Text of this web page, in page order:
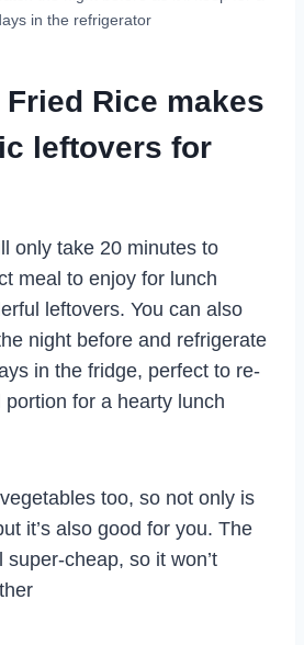
in the refrigerator
Rice makes
leftovers for
only take 20 minutes to
meal to enjoy for lunch
leftovers. You can also
night before and refrigerate
in the fridge, perfect to re-
for a hearty lunch
too, so not only is
it’s also good for you. The
cheap, so it won’t